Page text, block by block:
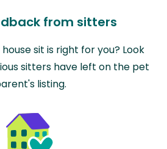
from sitters
sit is right for you? Look
sitters have left on the pet
listing.